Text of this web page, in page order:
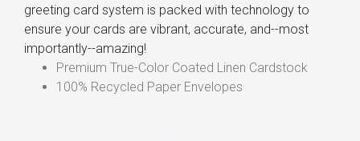
greeting card system is packed with technology to
ensure your cards are vibrant, accurate, and--most
importantly--amazing!
Premium True-Color Coated Linen Cardstock
100% Recycled Paper Envelopes